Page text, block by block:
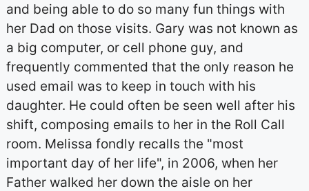
and being able to do so many fun things with
her Dad on those visits. Gary was not known as
a big computer, or cell phone guy, and
frequently commented that the only reason he
used email was to keep in touch with his
daughter. He could often be seen well after his
shift, composing emails to her in the Roll Call
room. Melissa fondly recalls the "most
important day of her life", in 2006, when her
Father walked her down the aisle on her